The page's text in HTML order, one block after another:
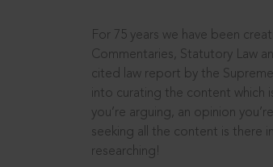
For 75 years we have been
Commentaries, Statutory Law
cited law report by the
into curating the content which
you’re arguing, an opinion
seeking all the content is there
researching!